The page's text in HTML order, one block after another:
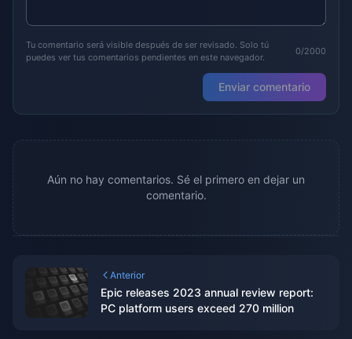
Tu comentario será visible después de ser revisado. Solo tú
puedes ver tus comentarios pendientes en este navegador.
0/2000
Enviar comentario
Aún no hay comentarios. Sé el primero en dejar un
comentario.
Anterior
Epic releases 2023 annual review report:
PC platform users exceed 270 million